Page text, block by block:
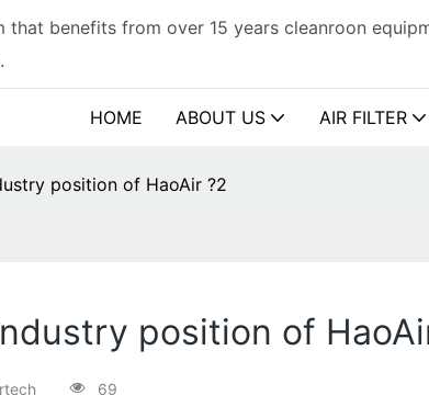
that benefits from over 15 years cleanroon
HOME ABOUT US AIR FILTER
position of HaoAir ?2
position of
69